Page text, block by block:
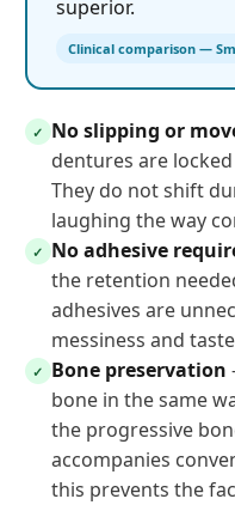
superior.
Clinical comparison —
✓ No slipping or
dentures are
They do not shift
laughing the way
✓ No adhesive
the retention
adhesives are
messiness and
✓ Bone preservation
bone in the same
the progressive
accompanies
this prevents the